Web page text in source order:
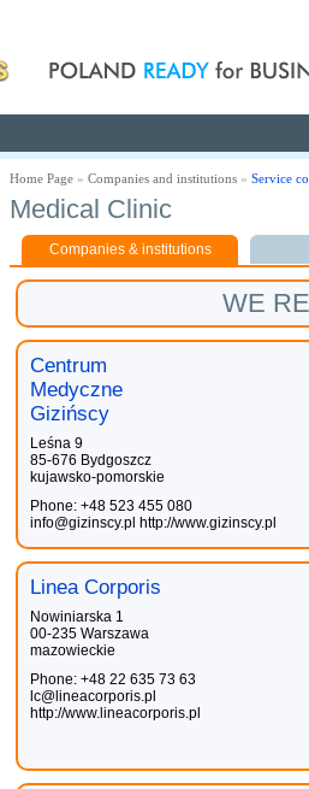
Home Page » Companies and institutions » Service
Medical Clinic
Companies & institutions
WE
Centrum
Medyczne
Gizińscy
Leśna 9
85-676 Bydgoszcz
kujawsko-pomorskie
Phone: +48 523 455 080
info@gizinscy.pl http://www.gizinscy.pl
Linea Corporis
Nowiniarska 1
00-235 Warszawa
mazowieckie
Phone: +48 22 635 73 63
lc@lineacorporis.pl
http://www.lineacorporis.pl